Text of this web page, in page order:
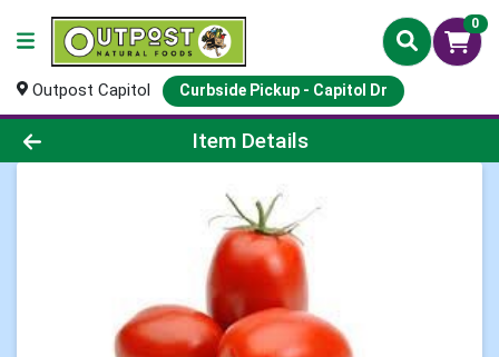
0
Outpost Capitol Curbside Pickup - Capitol Dr
Product Details Page
Item Details